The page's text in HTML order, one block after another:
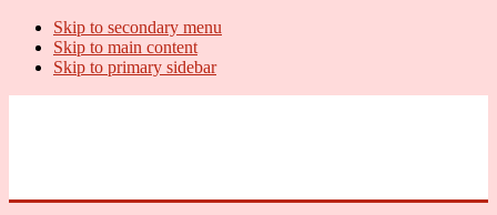
Skip to secondary menu
Skip to main content
Skip to primary sidebar